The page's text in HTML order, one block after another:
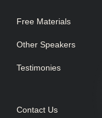
Free Materials
Other Speakers
Testimonies
Contact Us